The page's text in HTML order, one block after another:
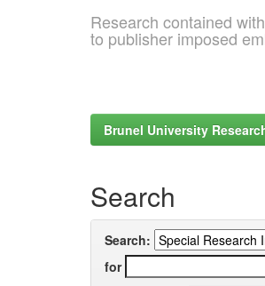
Research contained
to publisher imposed
Brunel University
Search
Search:
for